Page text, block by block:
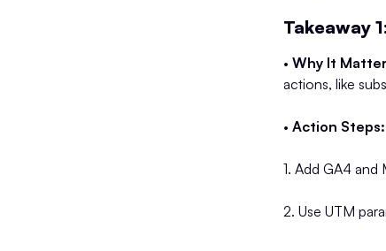
Takeaway
• Why It
actions, like
• Action Steps:
1. Add GA4
2. Use UTM